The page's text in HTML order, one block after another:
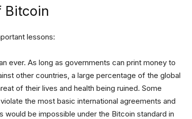
Bitcoin
lessons:
ever. As long as governments can print money to
other countries, a large percentage of the global
of their lives and health being ruined. Some
the most basic international agreements and
would be impossible under the Bitcoin standard in